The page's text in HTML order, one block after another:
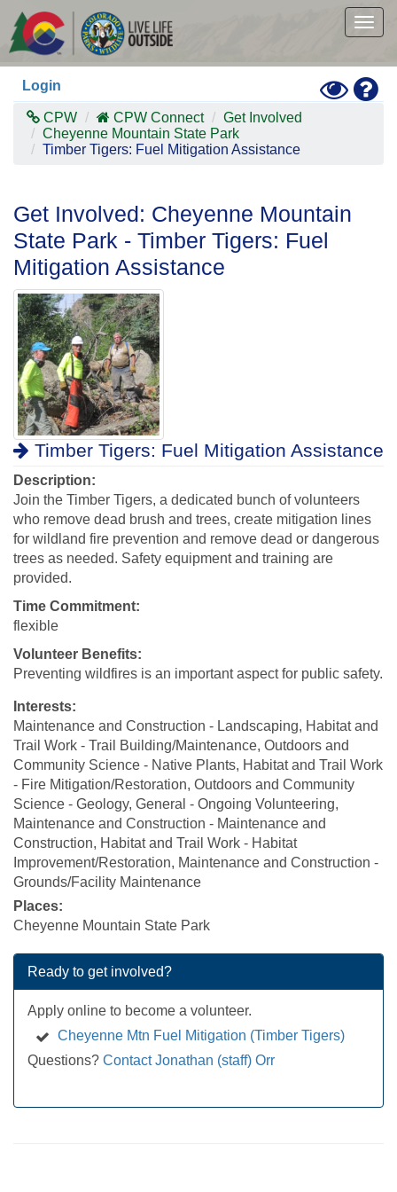
main
content
Login
Toggle
High
CPW CPW Connect
Get Involved
Cheyenne Mountain State Park
Timber Tigers: Fuel Mitigation Assistance
Get Involved: Cheyenne Mountain
State Park - Timber Tigers: Fuel
Mitigation Assistance
Timber Tigers: Fuel Mitigation Assistance
Description:
Join the Timber Tigers, a dedicated bunch of volunteers
who remove dead brush and trees, create mitigation lines
for wildland fire prevention and remove dead or dangerous
trees as needed. Safety equipment and training are
provided.
Time Commitment:
flexible
Volunteer Benefits:
Preventing wildfires is an important aspect for public safety.
Interests:
Maintenance and Construction - Landscaping, Habitat and
Trail Work - Trail Building/Maintenance, Outdoors and
Community Science - Native Plants, Habitat and Trail Work
- Fire Mitigation/Restoration, Outdoors and Community
Science - Geology, General - Ongoing Volunteering,
Maintenance and Construction - Maintenance and
Construction, Habitat and Trail Work - Habitat
Improvement/Restoration, Maintenance and Construction -
Grounds/Facility Maintenance
Places:
Cheyenne Mountain State Park
Ready to get involved?
Apply online to become a volunteer.
Cheyenne Mtn Fuel Mitigation (Timber Tigers)
Questions? Contact Jonathan (staff) Orr